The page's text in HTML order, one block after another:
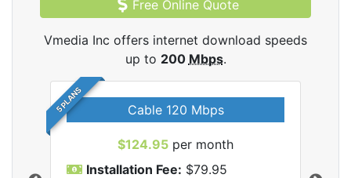
Free Online Quote
Vmedia Inc offers internet download speeds
up to 200 Mbps.
5 PLANS Cable 120 Mbps
$124.95 per month
Installation Fee: $79.95